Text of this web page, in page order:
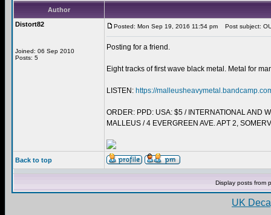
Author
Distort82
Joined: 06 Sep 2010
Posts: 5
Posted: Mon Sep 19, 2016 11:54 pm Post subject:
Posting for a friend.
Eight tracks of first wave black metal. Metal for
LISTEN: https://
ORDER: PPD: USA: $5 / INTERNATIONAL AND
MALLEUS / 4 EVERGREEN AVE. APT 2,
Back to top
Display posts from
UK